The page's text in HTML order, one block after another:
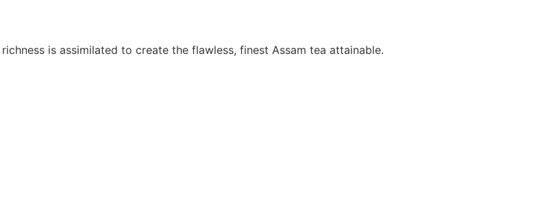
is assimilated to create the flawless, finest Assam tea attainable.